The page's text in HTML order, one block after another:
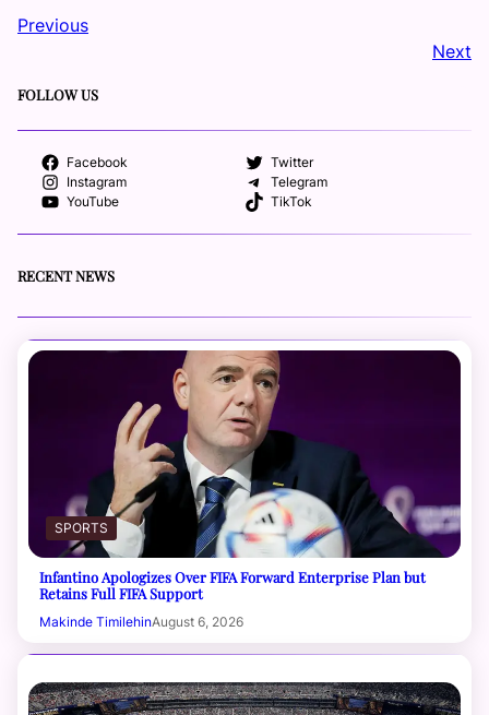
Previous
Next
FOLLOW US
Facebook
Twitter
Instagram
Telegram
YouTube
TikTok
RECENT NEWS
SPORTS
Infantino Apologizes Over FIFA Forward Enterprise Plan but
Retains Full FIFA Support
Makinde TimilehinAugust 6, 2026